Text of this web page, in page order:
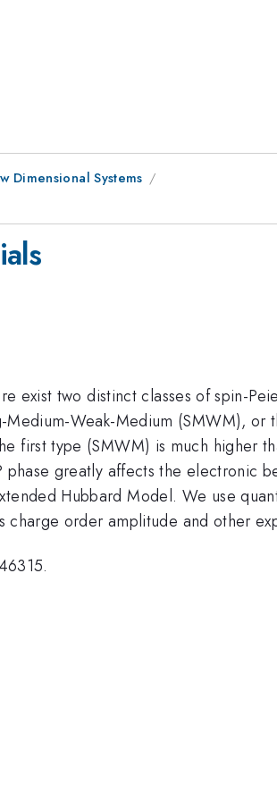
Dimensional Systems
two distinct classes of spin-
Weak-Medium (SMWM), or
first type (SMWM) is much higher
greatly affects the electronic
Hubbard Model. We use
order amplitude and other